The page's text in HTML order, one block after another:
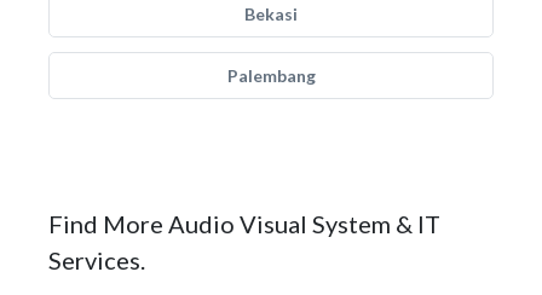
Bekasi
Palembang
Find More Audio Visual System & IT
Services.